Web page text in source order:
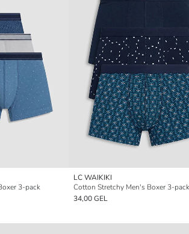
3-pack
LC WAIKIKI
Cotton Stretchy Men's Boxer 3-pack
34,00 GEL